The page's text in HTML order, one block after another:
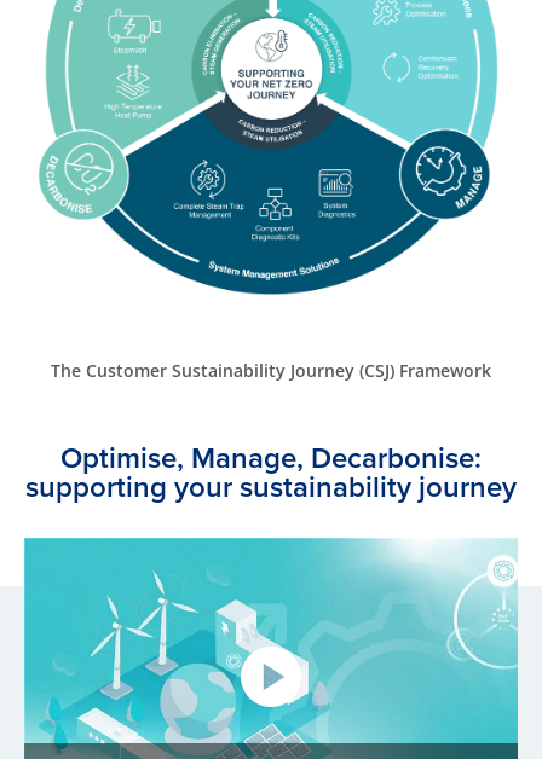
The Customer Sustainability Journey (CSJ) Framework
Optimise, Manage, Decarbonise:
supporting your sustainability journey